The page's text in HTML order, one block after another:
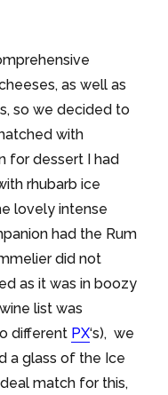
as well as
so we decided to
with
for dessert I had
rhubarb ice
lovely intense
had the Rum
did not
as it was in boozy
list was
different PX‘s), we
a glass of the Ice
match for this,